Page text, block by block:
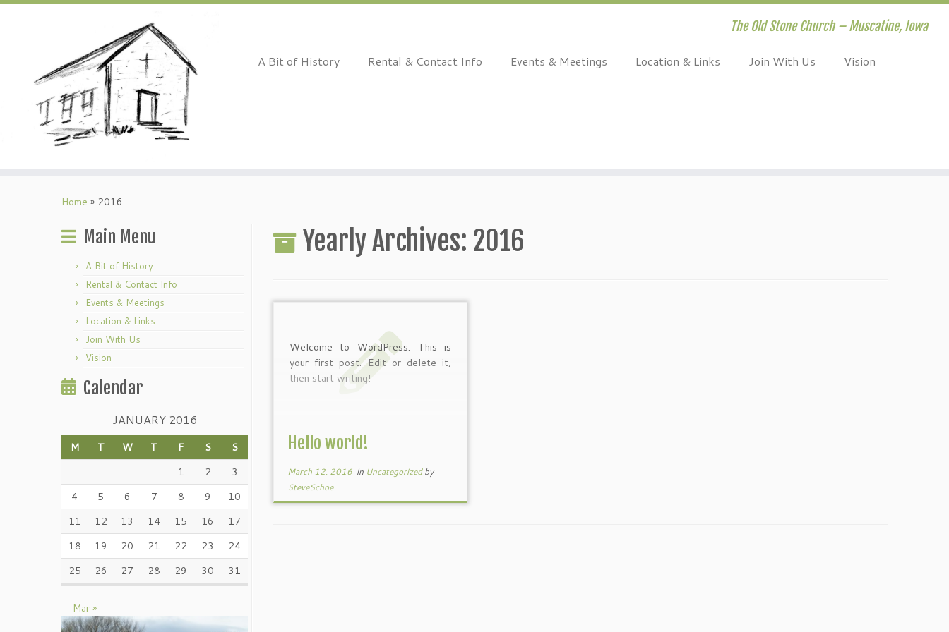
The Old Stone Church – Muscatine, Iowa
A Bit of History Rental & Contact Info Events & Meetings Location & Links Join With Us Vision
Home » 2016
Main Menu
A Bit of History
Rental & Contact Info
Events & Meetings
Location & Links
Join With Us
Vision
Calendar
JANUARY 2016
M T W T F S
S
1
2
3
4
5 6 7 8 9
10
11
12 13 14 15 16
17
18
19 20 21 22 23
24
25
26 27 28 29 30 31
Mar »
Yearly Archives: 2016
Welcome to WordPress. This is
your first post. Edit or delete it,
then start writing!
Hello world!
March 12, 2016 in Uncategorizedby
SteveSchoe